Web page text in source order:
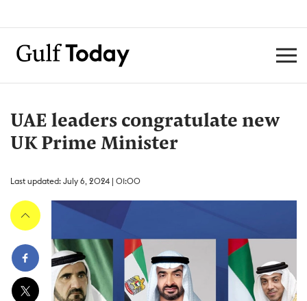
UAE leaders congratulate new
UK Prime Minister
Last updated: July 6, 2024 | 01:00